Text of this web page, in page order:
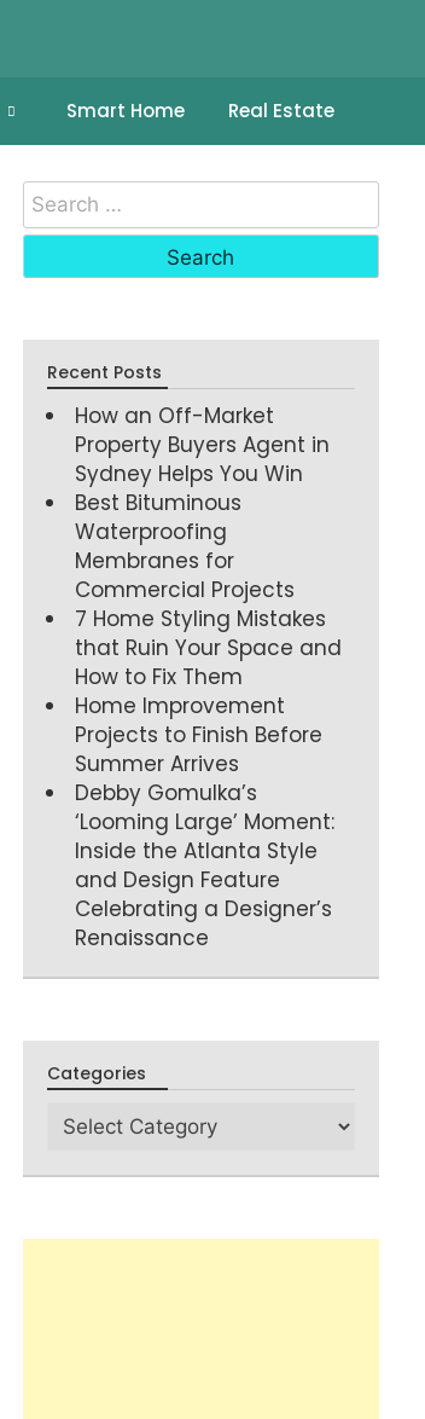
Smart Home Real Estate
Recent Posts
How an Off-Market
Property Buyers Agent in
Sydney Helps You Win
Best Bituminous
Waterproofing
Membranes for
Commercial Projects
7 Home Styling Mistakes
that Ruin Your Space and
How to Fix Them
Home Improvement
Projects to Finish Before
Summer Arrives
Debby Gomulka’s
‘Looming Large’ Moment:
Inside the Atlanta Style
and Design Feature
Celebrating a Designer’s
Renaissance
Categories